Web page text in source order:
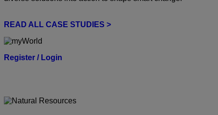
READ ALL CASE STUDIES >
Register / Login